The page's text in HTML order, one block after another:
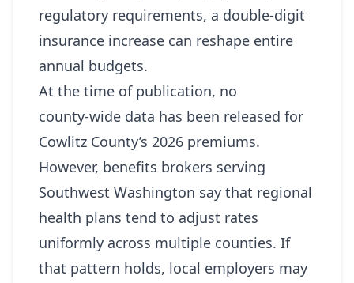
regulatory requirements, a double‑digit
insurance increase can reshape entire
annual budgets.
At the time of publication, no
county‑wide data has been released for
Cowlitz County’s 2026 premiums.
However, benefits brokers serving
Southwest Washington say that regional
health plans tend to adjust rates
uniformly across multiple counties. If
that pattern holds, local employers may